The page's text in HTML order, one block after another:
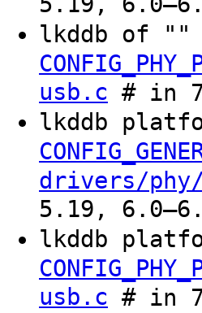
lkddb of ""
usb.c # in
lkddb
drivers/
5.19,
lkddb
usb.c # in